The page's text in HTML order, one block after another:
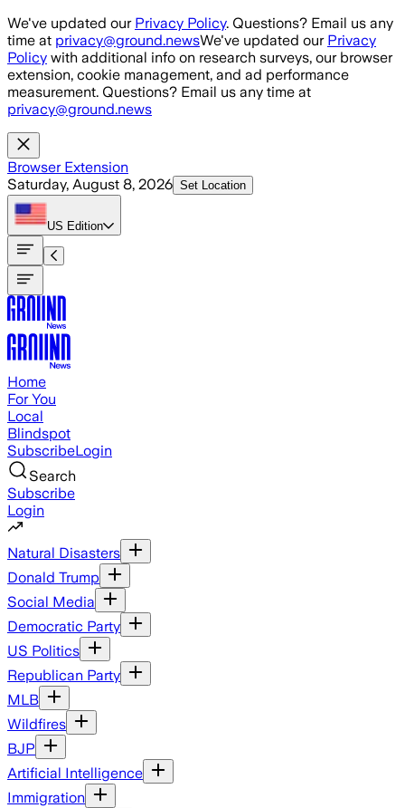
Skip to main content
We've updated our Privacy Policy. Questions? Email us any
time at privacy@ground.newsWe've updated our Privacy
Policy with additional info on research surveys, our browser
extension, cookie management, and ad performance
measurement. Questions? Email us any time at
privacy@ground.news
Browser Extension
Saturday, August 8, 2026 Set Location
US Edition
Home
For You
Local
Blindspot
SubscribeLogin
Search
Subscribe
Login
Natural Disasters
Donald Trump
Social Media
Democratic Party
US Politics
Republican Party
MLB
Wildfires
BJP
Artificial Intelligence
Immigration